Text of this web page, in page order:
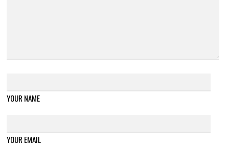
YOUR NAME
YOUR EMAIL